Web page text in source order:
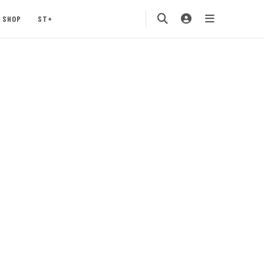
SHOP ST+